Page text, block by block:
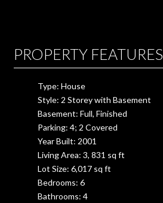
PROPERTY FEATURES
Type: House
Style: 2 Storey with Basement
Basement: Full, Finished
Parking: 4; 2 Covered
Year Built: 2001
Living Area: 3, 831 sq ft
Lot Size: 6,017 sq ft
Bedrooms: 6
Bathrooms: 4